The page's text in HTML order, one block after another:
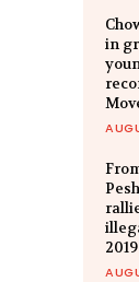
in
2019